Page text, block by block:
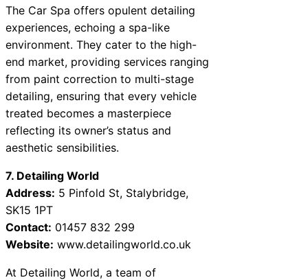
The Car Spa offers opulent detailing
experiences, echoing a spa-like
environment. They cater to the high-
end market, providing services ranging
from paint correction to multi-stage
detailing, ensuring that every vehicle
treated becomes a masterpiece
reflecting its owner’s status and
aesthetic sensibilities.
7. Detailing World
Address: 5 Pinfold St, Stalybridge,
SK15 1PT
Contact: 01457 832 299
Website: www.detailingworld.co.uk
At Detailing World, a team of